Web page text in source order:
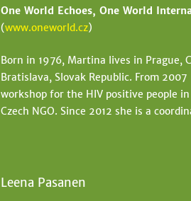
One World Echoes, One World
(www.oneworld.cz)
Born in 1976, Martina lives in Prague,
Bratislava, Slovak Republic. From
workshop for the HIV positive people
Czech NGO. Since 2012 she is a
Leena Pasanen